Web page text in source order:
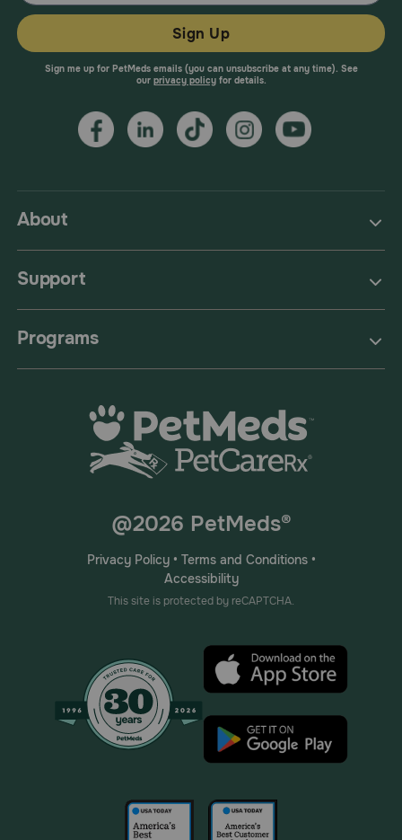
About
Support
Programs
Sign Up
Sign me up for PetMeds emails (you can unsubscribe at any time). See
our privacy policyfor details.
@2026 PetMeds®
Privacy Policy• Terms and Conditions•
Accessibility
This site is protected by reCAPTCHA.